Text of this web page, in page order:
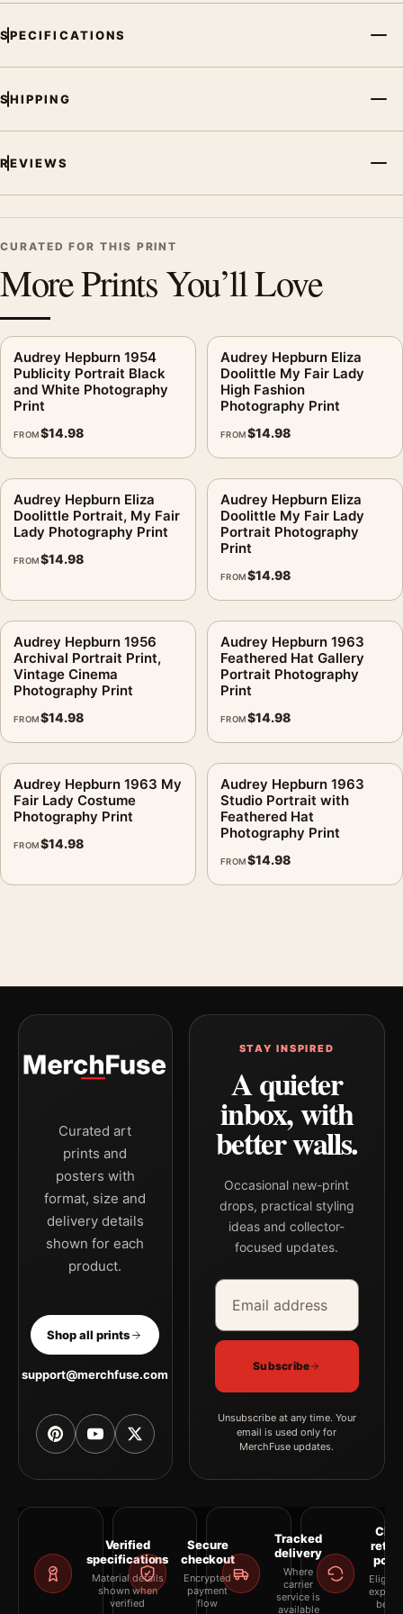
SPECIFICATIONS
SHIPPING
REVIEWS
CURATED FOR THIS PRINT
More Prints You’ll Love
Audrey Hepburn 1954
Publicity Portrait Black
and White Photography
Print
FROM$14.98
Audrey Hepburn Eliza
Doolittle My Fair Lady
High Fashion
Photography Print
FROM$14.98
Audrey Hepburn Eliza
Doolittle Portrait, My Fair
Lady Photography Print
FROM$14.98
Audrey Hepburn Eliza
Doolittle My Fair Lady
Portrait Photography
Print
FROM$14.98
Audrey Hepburn 1956
Archival Portrait Print,
Vintage Cinema
Photography Print
FROM$14.98
Audrey Hepburn 1963
Feathered Hat Gallery
Portrait Photography
Print
FROM$14.98
Audrey Hepburn 1963 My
Fair Lady Costume
Photography Print
FROM$14.98
Audrey Hepburn 1963
Studio Portrait with
Feathered Hat
Photography Print
FROM$14.98
Curated art
prints and
posters with
format, size and
delivery details
shown for each
product.
Shop all prints
support@merchfuse.com
STAY INSPIRED
A quieter
inbox, with
better walls.
Occasional new-print
drops, practical styling
ideas and collector-
focused updates.
Email address
Company
Subscribe
Unsubscribe at any time. Your
email is used only for
MerchFuse updates.
Verified
specifications
Material details
shown when
verified
Secure
checkout
Encrypted
payment
flow
Tracked
delivery
Where
carrier
service is
available